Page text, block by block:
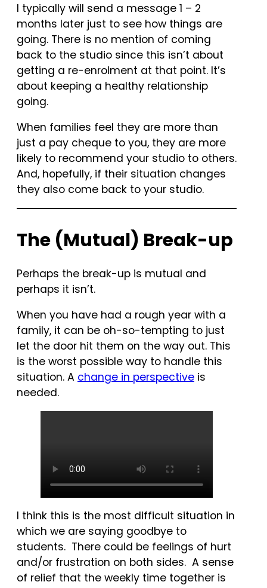
I typically will send a message 1 – 2
months later just to see how things are
going. There is no mention of coming
back to the studio since this isn’t about
getting a re-enrolment at that point. It’s
about keeping a healthy relationship
going.
When families feel they are more than
just a pay cheque to you, they are more
likely to recommend your studio to others.
And, hopefully, if their situation changes
they also come back to your studio.
The (Mutual) Break-up
Perhaps the break-up is mutual and
perhaps it isn’t.
When you have had a rough year with a
family, it can be oh-so-tempting to just
let the door hit them on the way out. This
is the worst possible way to handle this
situation. A change in perspective is
needed.
I think this is the most difficult situation in
which we are saying goodbye to
students. There could be feelings of hurt
and/or frustration on both sides. A sense
of relief that the weekly time together is